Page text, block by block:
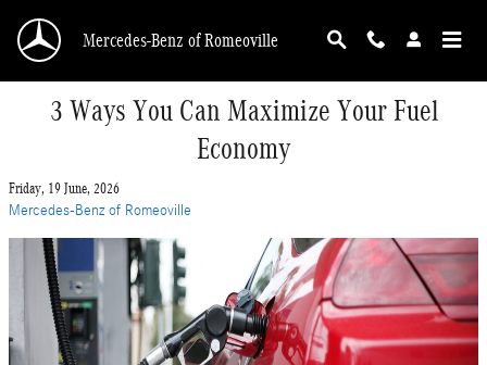
Mercedes-Benz of Romeoville
3 Ways You Can Maximize Your Fuel
Economy
Friday, 19 June, 2026
Mercedes-Benz of Romeoville